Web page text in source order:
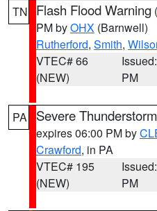
TN Flash Flood Warning (
PM byOHX (Barnwell)
Rutherford, Smith,
VTEC# 66
(NEW)
PM
PA Severe
expires 06:00 PM by
Crawford, in PA
VTEC# 195
(NEW)
PM